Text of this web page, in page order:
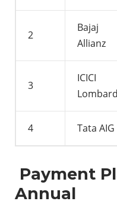
2
Bajaj
Allianz
3
ICICI
Lombard
4 Tata AIG
Payment
Annual